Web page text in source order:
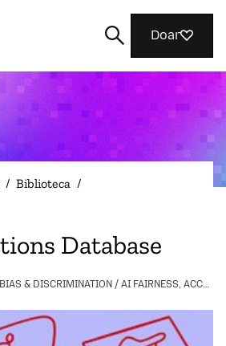
Doar
/ Biblioteca /
Database
AI BIAS & DISCRIMINATION / AI FAIRNESS, ACCOUNTABILITY, AND TRANSPARENCY / COMMUNITY BUILDING / DIGITAL INCLUSION / LGBTQIA+